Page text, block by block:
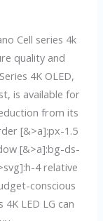
Cell series 4k
quality and
4K OLED,
is available for
from its
[&>a]:px-1.5
[&>a]:bg-ds-
4 relative
conscious
LED LG can